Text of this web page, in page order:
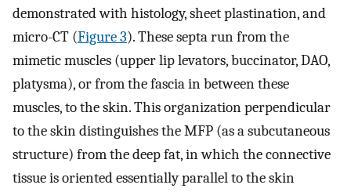
demonstrated with histology, sheet plastination, and
micro-CT (Figure 3). These septa run from the
mimetic muscles (upper lip levators, buccinator, DAO,
platysma), or from the fascia in between these
muscles, to the skin. This organization perpendicular
to the skin distinguishes the MFP (as a subcutaneous
structure) from the deep fat, in which the connective
tissue is oriented essentially parallel to the skin